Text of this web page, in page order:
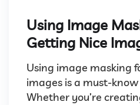
Using Image
Getting Nice
Using image masking
images is a must-
Whether you’re